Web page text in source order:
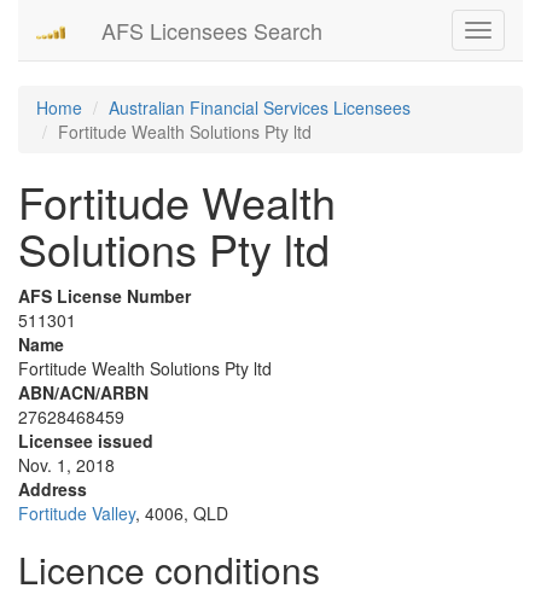
Toggle
AFS Licensees Search
Home
Australian Financial Services Licensees
Fortitude Wealth Solutions Pty ltd
Fortitude Wealth
Solutions Pty ltd
AFS License Number
511301
Name
Fortitude Wealth Solutions Pty ltd
ABN/ACN/ARBN
27628468459
Licensee issued
Nov. 1, 2018
Address
Fortitude Valley, 4006, QLD
Licence conditions